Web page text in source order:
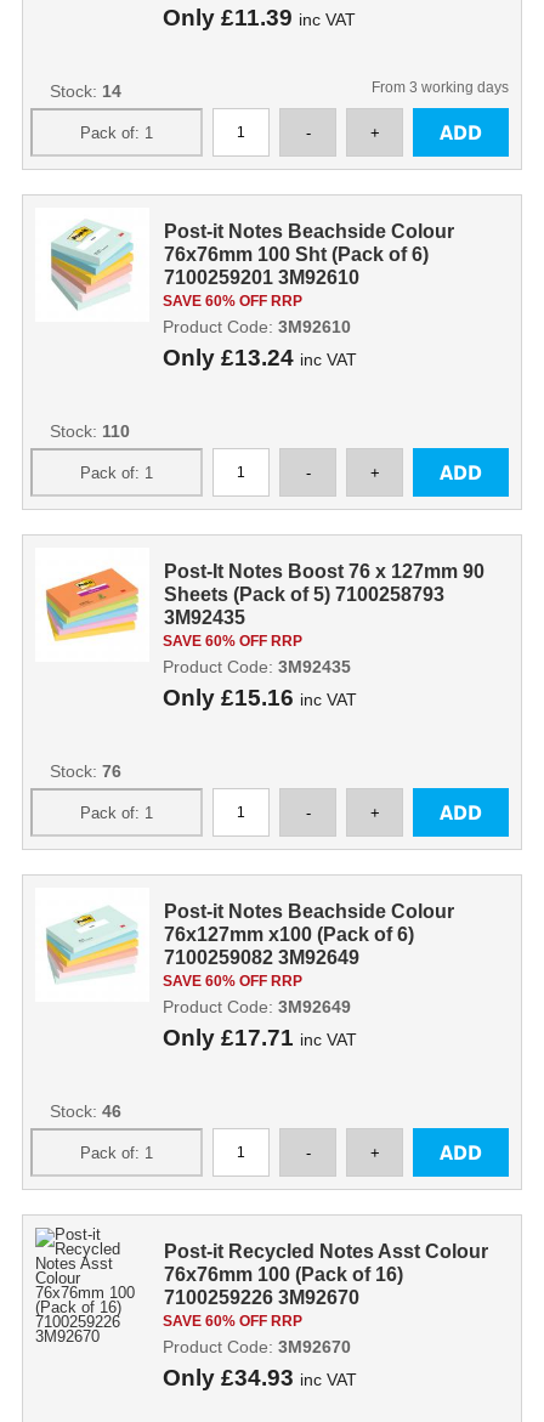
Only £11.39 inc VAT
Stock: 14 From 3 working days
Post-it Notes Beachside Colour
76x76mm 100 Sht (Pack of 6)
7100259201 3M92610
SAVE 60% OFF RRP
Only £13.24 inc VAT
Product Code: 3M92610
Stock: 110
Post-It Notes Boost 76 x 127mm 90
Sheets (Pack of 5) 7100258793
3M92435
SAVE 60% OFF RRP
Only £15.16 inc VAT
Product Code: 3M92435
Stock: 76
Post-it Notes Beachside Colour
76x127mm x100 (Pack of 6)
7100259082 3M92649
SAVE 60% OFF RRP
Only £17.71 inc VAT
Product Code: 3M92649
Stock: 46
Post-it Recycled Notes Asst Colour
76x76mm 100 (Pack of 16)
7100259226 3M92670
SAVE 60% OFF RRP
Only £34.93 inc VAT
Product Code: 3M92670